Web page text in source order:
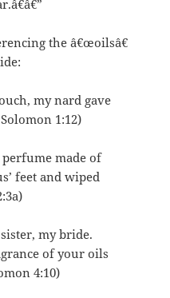
the â€œoilsâ€
my nard gave
1:12)
made of
feet and wiped
my bride.
of your oils
4:10)